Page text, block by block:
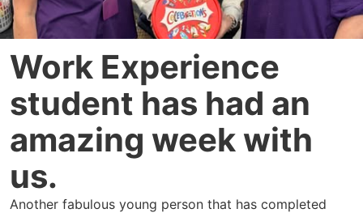
Work Experience
student has had an
amazing week with
us.
Another fabulous young person that has completed